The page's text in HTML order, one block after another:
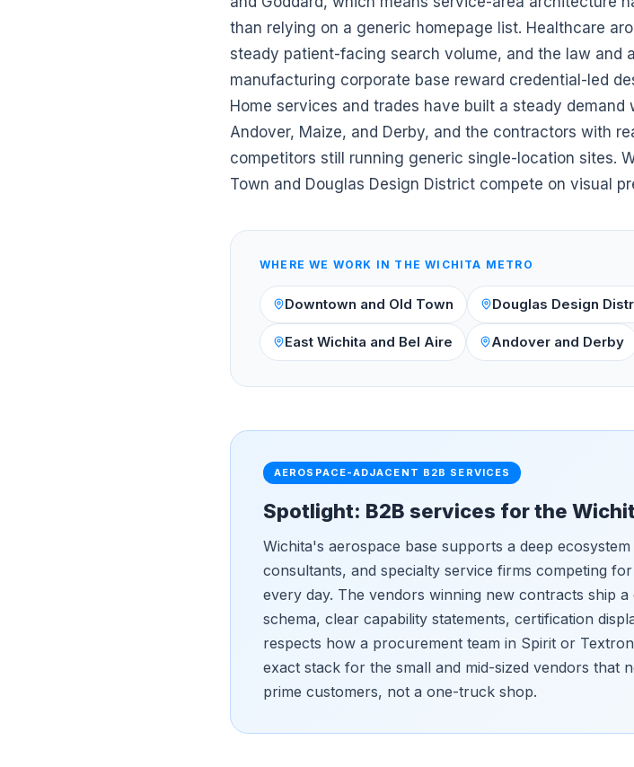
than relying on a generic homepage list. Healthcare
steady patient-facing search volume, and the law and
manufacturing corporate base reward credential-led
Home services and trades have built a steady
Andover, Maize, and Derby, and the contractors with
competitors still running generic single-location sites.
Town and Douglas Design District compete on visual
WHERE WE WORK IN THEWICHITA METRO
Downtown and Old Town Douglas Design
East Wichita and Bel Aire Andover and Derby
AEROSPACE-ADJACENT B2B SERVICES
Spotlight: B2B services for the
Wichita's aerospace base supports a deep
consultants, and specialty service firms competing
every day. The vendors winning new contracts ship
schema, clear capability statements, certification
respects how a procurement team in Spirit or
exact stack for the small and mid-sized vendors that
prime customers, not a one-truck shop.